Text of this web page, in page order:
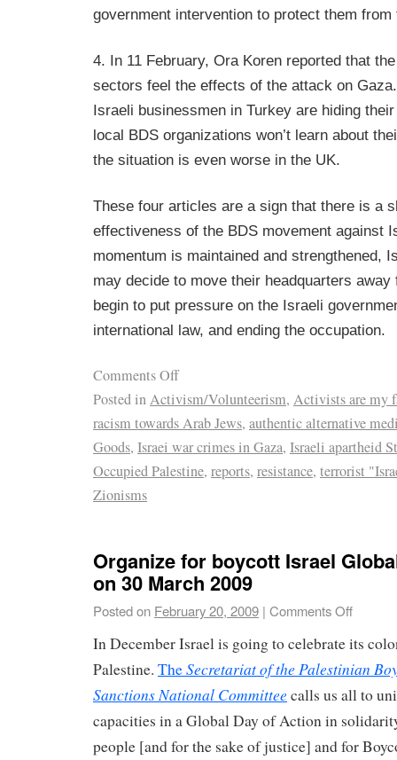
government intervention to protect them
4. In 11 February, Ora Koren reported that
sectors feel the effects of the attack on
Israeli businessmen in Turkey are hiding
local BDS organizations won’t learn about
the situation is even worse in the UK.
These four articles are a sign that there is a
effectiveness of the BDS movement against
momentum is maintained and strengthened,
may decide to move their headquarters
begin to put pressure on the Israeli
international law, and ending the occupation.
Comments Off
Posted inActivism/Volunteerism, Activists are my
racism towards Arab Jews, authentic alternative
Goods, Israei war crimes in Gaza, Israeli apartheid
Occupied Palestine, reports, resistance, terrorist
Zionisms
Organize for boycott Israel
on 30 March 2009
Posted on February 20, 2009 | Comments Off
In December Israel is going to celebrate its
Palestine. TheSecretariat of the Palestinian
Sanctions National Committee calls us all to
capacities in a Global Day of Action in
people [and for the sake of justice] and for